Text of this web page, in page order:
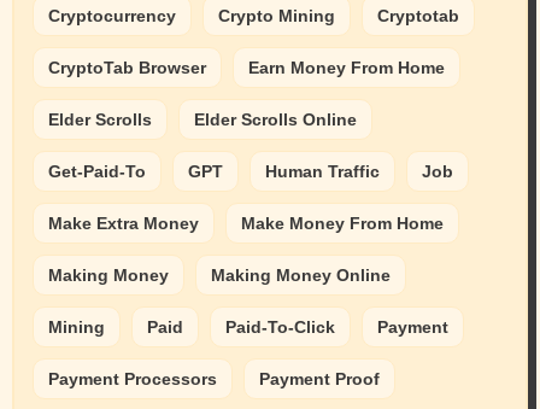
Cryptocurrency Crypto Mining Cryptotab
CryptoTab Browser Earn Money From Home
Elder Scrolls Elder Scrolls Online
Get-Paid-To GPT Human Traffic Job
Make Extra Money Make Money From Home
Making Money Making Money Online
Mining Paid Paid-To-Click Payment
Payment Processors Payment Proof